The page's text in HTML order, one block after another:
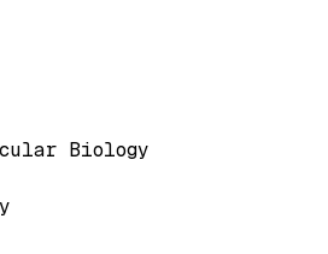
Biology